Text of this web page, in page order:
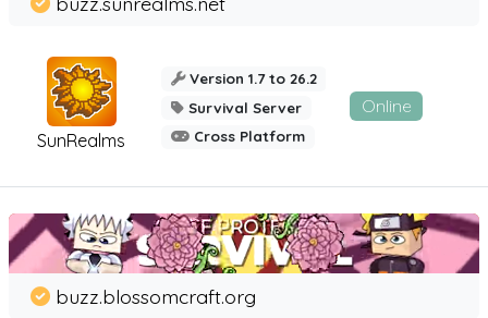
SunRealms
Version 1.7 to 26.2
Survival Server
Cross Platform
Online
buzz.blossomcraft.org